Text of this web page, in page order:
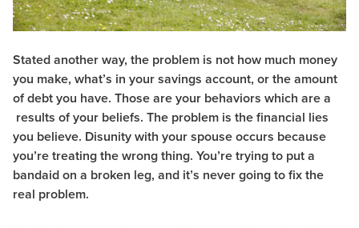
Stated another way, the problem is not how much money
you make, what’s in your savings account, or the amount
of debt you have. Those are your behaviors which are a
results of your beliefs. The problem is the financial lies
you believe. Disunity with your spouse occurs because
you’re treating the wrong thing. You’re trying to put a
bandaid on a broken leg, and it’s never going to fix the
real problem.